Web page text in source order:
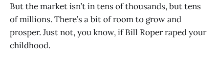
But the market isn’t in tens of thousands, but tens
of millions. There’s a bit of room to grow and
prosper. Just not, you know, if Bill Roper raped your
childhood.